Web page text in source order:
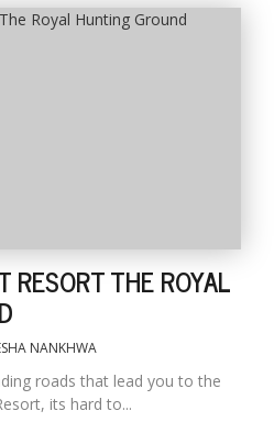
RESORT THE ROYAL
NANKHWA
roads that lead you to the
its hard to...